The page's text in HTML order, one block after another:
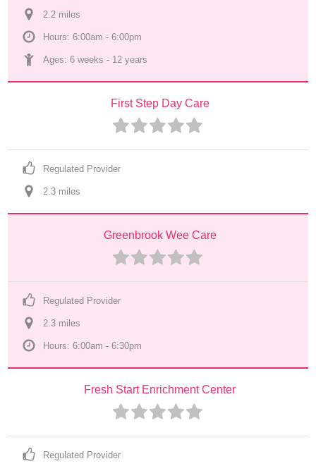
2.2 miles
Hours: 6:00am - 6:00pm
Ages: 6 weeks - 12 years
First Step Day Care
Regulated Provider
2.3 miles
Greenbrook Wee Care
Regulated Provider
2.3 miles
Hours: 6:00am - 6:30pm
Fresh Start Enrichment Center
Regulated Provider